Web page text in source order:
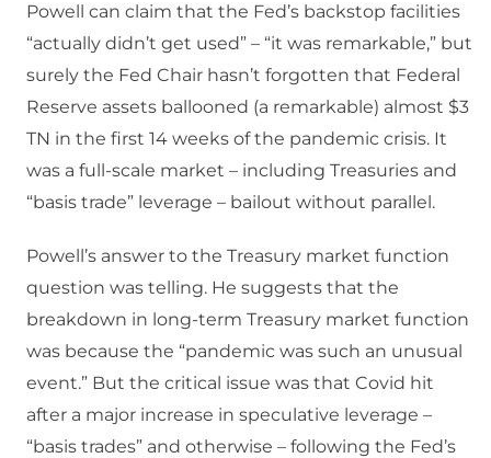
Powell can claim that the Fed’s backstop facilities
“actually didn’t get used” – “it was remarkable,” but
surely the Fed Chair hasn’t forgotten that Federal
Reserve assets ballooned (a remarkable) almost $3
TN in the first 14 weeks of the pandemic crisis. It
was a full-scale market – including Treasuries and
“basis trade” leverage – bailout without parallel.
Powell’s answer to the Treasury market function
question was telling. He suggests that the
breakdown in long-term Treasury market function
was because the “pandemic was such an unusual
event.” But the critical issue was that Covid hit
after a major increase in speculative leverage –
“basis trades” and otherwise – following the Fed’s